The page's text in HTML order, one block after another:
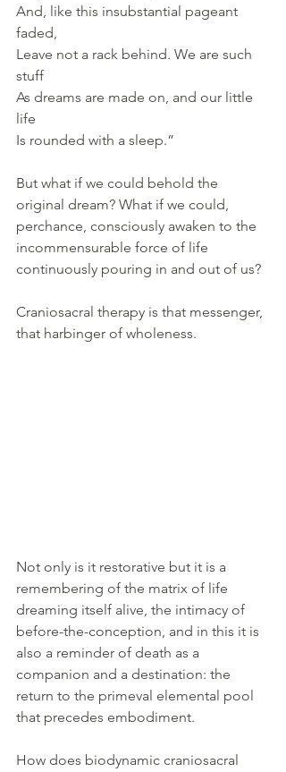
And, like this insubstantial pageant
faded,
Leave not a rack behind. We are such
stuff
As dreams are made on, and our little
life
Is rounded with a sleep.”
But what if we could behold the
original dream? What if we could,
perchance, consciously awaken to the
incommensurable force of life
continuously pouring in and out of us?
Craniosacral therapy is that messenger,
that harbinger of wholeness.
Not only is it restorative but it is a
remembering of the matrix of life
dreaming itself alive, the intimacy of
before-the-conception, and in this it is
also a reminder of death as a
companion and a destination: the
return to the primeval elemental pool
that precedes embodiment.
How does biodynamic craniosacral